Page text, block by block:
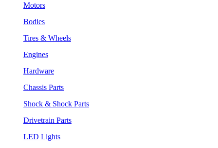
Motors
Bodies
Tires & Wheels
Engines
Hardware
Chassis Parts
Shock & Shock Parts
Drivetrain Parts
LED Lights